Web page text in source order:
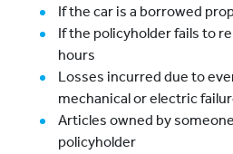
If the car is a borrowed
If the policyholder fails to
hours
Losses incurred due to
mechanical or electric
Articles owned by
policyholder